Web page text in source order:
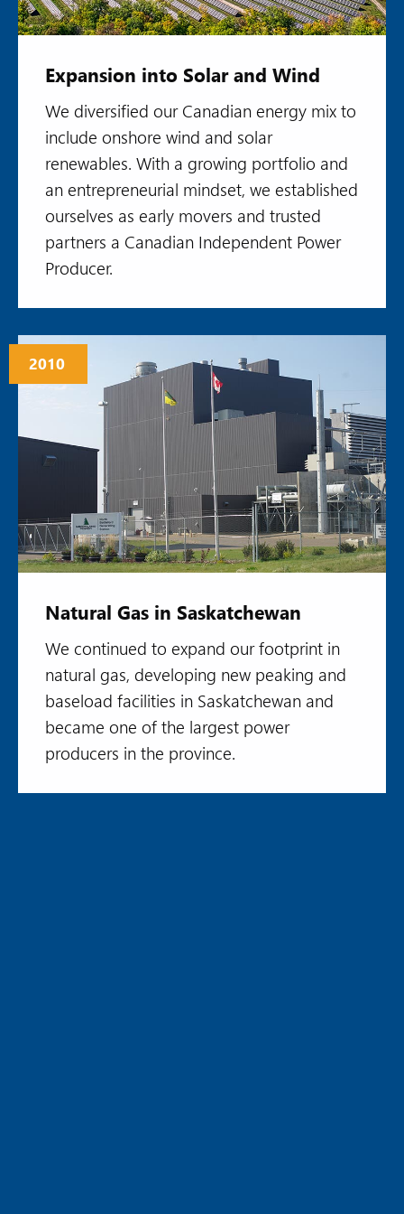
Expansion into Solar and Wind
We diversified our Canadian energy mix to
include onshore wind and solar
renewables. With a growing portfolio and
an entrepreneurial mindset, we established
ourselves as early movers and trusted
partners a Canadian Independent Power
Producer.
2010
Natural Gas in Saskatchewan
We continued to expand our footprint in
natural gas, developing new peaking and
baseload facilities in Saskatchewan and
became one of the largest power
producers in the province.